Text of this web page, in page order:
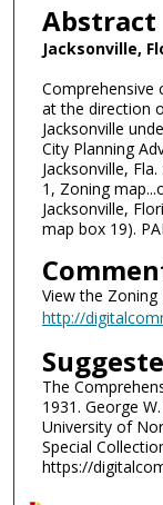
Abstract
Jacksonville,
Comprehensive
at the direction
Jacksonville
City Planning
Jacksonville,
1, Zoning
Jacksonville,
map box 19).
View the Zoning
http://
The
1931. George
University of
Special
https://